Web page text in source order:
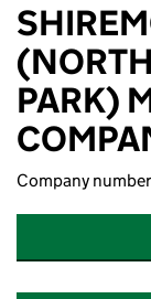
PARK)
Company number